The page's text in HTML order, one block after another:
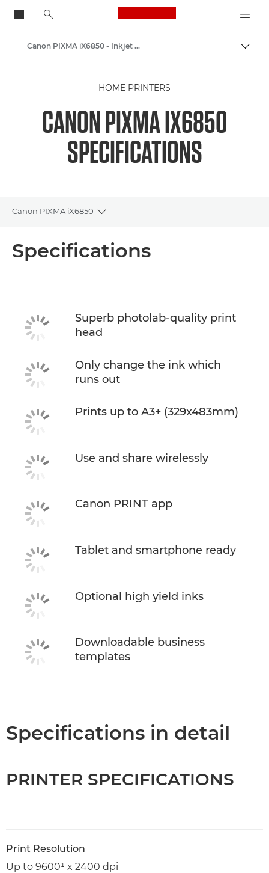
Canon Logo, back
Canon PIXMA iX6850 - Inkjet Photo Printers
HOME PRINTERS
CANON PIXMA IX6850
SPECIFICATIONS
Canon PIXMA iX6850
Toggle breadcrumbs
Buy Ink
Specifications
Superb photolab-quality print
head
Only change the ink which
runs out
Prints up to A3+ (329x483mm)
Use and share wirelessly
Canon PRINT app
Tablet and smartphone ready
Optional high yield inks
Downloadable business
templates
Specifications in detail
PRINTER SPECIFICATIONS
Print Resolution
Up to 9600¹ x 2400 dpi